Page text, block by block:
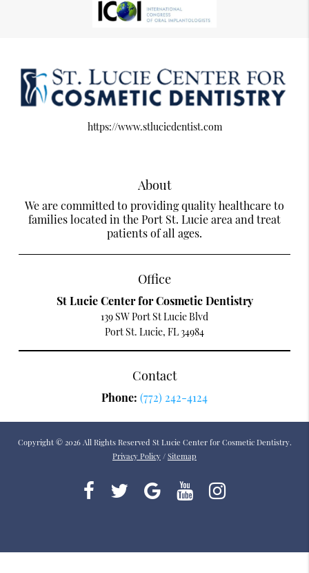
https://www.stluciedentist.com
About
We are committed to providing quality healthcare to
families located in the Port St. Lucie area and treat
patients of all ages.
Office
St Lucie Center for Cosmetic Dentistry
139 SW Port St Lucie Blvd
Port St. Lucie, FL 34984
Contact
Phone: (772) 242-4124
Copyright © 2026 All Rights Reserved St Lucie Center for Cosmetic Dentistry.
Privacy Policy / Sitemap